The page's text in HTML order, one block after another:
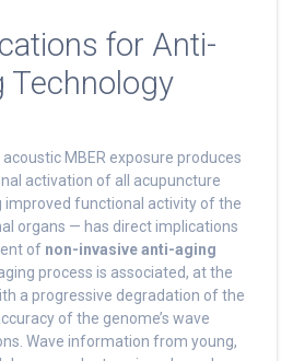
for Anti-
Technology
MBER exposure produces
activation of all acupuncture
improved functional activity of the
organs — has direct implications
of non-invasive anti-aging
aging process is associated, at the
a progressive degradation of the
of the genome’s wave
Wave information from young,